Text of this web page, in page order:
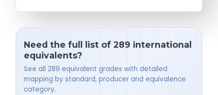
Need the full list of 289 international
equivalents?
See all 289 equivalent grades with detailed
mapping by standard, producer and equivalence
category.